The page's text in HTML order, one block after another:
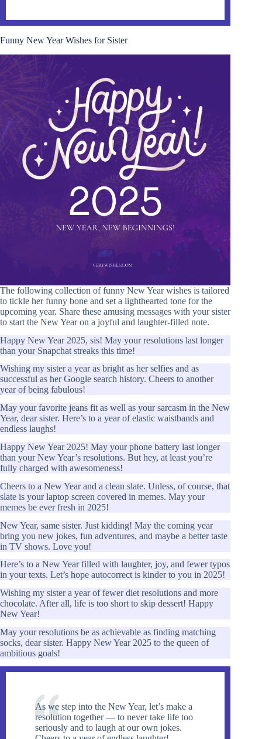
Funny New Year Wishes for Sister
The following collection of funny New Year wishes is tailored
to tickle her funny bone and set a lighthearted tone for the
upcoming year. Share these amusing messages with your sister
to start the New Year on a joyful and laughter-filled note.
Happy New Year 2025, sis! May your resolutions last longer
than your Snapchat streaks this time!
Wishing my sister a year as bright as her selfies and as
successful as her Google search history. Cheers to another
year of being fabulous!
May your favorite jeans fit as well as your sarcasm in the New
Year, dear sister. Here’s to a year of elastic waistbands and
endless laughs!
Happy New Year 2025! May your phone battery last longer
than your New Year’s resolutions. But hey, at least you’re
fully charged with awesomeness!
Cheers to a New Year and a clean slate. Unless, of course, that
slate is your laptop screen covered in memes. May your
memes be ever fresh in 2025!
New Year, same sister. Just kidding! May the coming year
bring you new jokes, fun adventures, and maybe a better taste
in TV shows. Love you!
Here’s to a New Year filled with laughter, joy, and fewer typos
in your texts. Let’s hope autocorrect is kinder to you in 2025!
Wishing my sister a year of fewer diet resolutions and more
chocolate. After all, life is too short to skip dessert! Happy
New Year!
May your resolutions be as achievable as finding matching
socks, dear sister. Happy New Year 2025 to the queen of
ambitious goals!
As we step into the New Year, let’s make a
resolution together — to never take life too
seriously and to laugh at our own jokes.